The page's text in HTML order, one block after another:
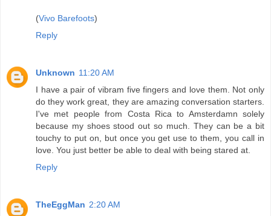
(Vivo Barefoots)
Reply
Unknown 11:20 AM
I have a pair of vibram five fingers and love them. Not only
do they work great, they are amazing conversation starters.
I've met people from Costa Rica to Amsterdamn solely
because my shoes stood out so much. They can be a bit
touchy to put on, but once you get use to them, you call in
love. You just better be able to deal with being stared at.
Reply
TheEggMan 2:20 AM